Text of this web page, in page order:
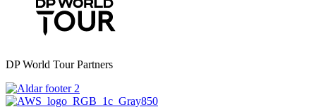
DP World Tour Partners